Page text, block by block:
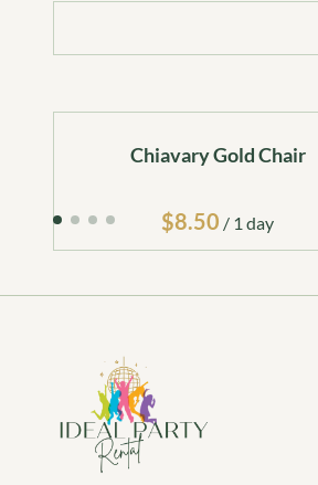
Chiavary Gold Chair
/